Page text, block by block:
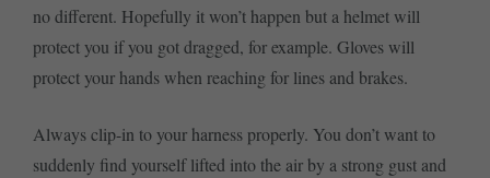
no different. Hopefully it won’t happen but a helmet will
protect you if you got dragged, for example. Gloves will
protect your hands when reaching for lines and brakes.
Always clip-in to your harness properly. You don’t want to
suddenly find yourself lifted into the air by a strong gust and